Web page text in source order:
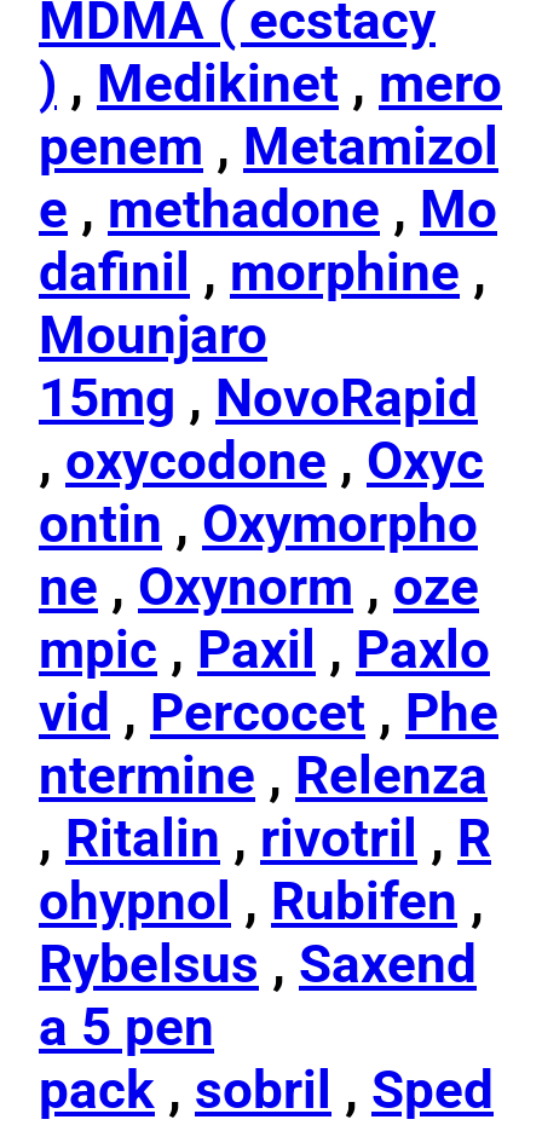
MDMA ( ecstacy
) , Medikinet , mero
penem , Metamizol
e , methadone , Mo
dafinil , morphine ,
Mounjaro
15mg , NovoRapid
, oxycodone , Oxyc
ontin , Oxymorpho
ne , Oxynorm , oze
mpic , Paxil , Paxlo
vid , Percocet , Phe
ntermine , Relenza
, Ritalin , rivotril , R
ohypnol , Rubifen ,
Rybelsus , Saxend
a 5 pen
pack , sobril , Sped